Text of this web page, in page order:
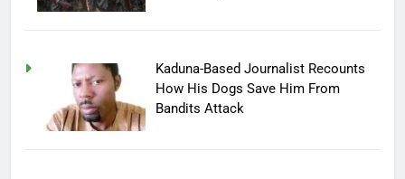
Kaduna-Based Journalist Recounts
How His Dogs Save Him From
Bandits Attack